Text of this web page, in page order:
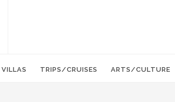
VILLAS TRIPS/CRUISES ARTS/CULTURE